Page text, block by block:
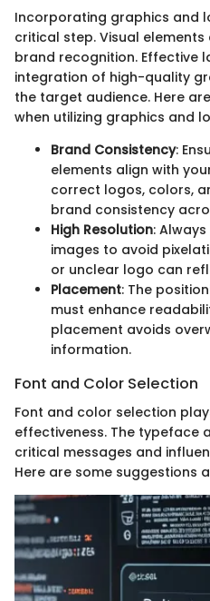
Incorporating graphics and
critical step. Visual
brand recognition. Effective
integration of high-quality
the target audience. Here
when utilizing graphics and
Brand Consistency:
elements align with
correct logos, colors,
brand consistency
High Resolution:
images to avoid
or unclear logo can
Placement: The
must enhance
placement avoids
information.
Font and Color Selection
Font and color selection
effectiveness. The typeface
critical messages and
Here are some suggestions